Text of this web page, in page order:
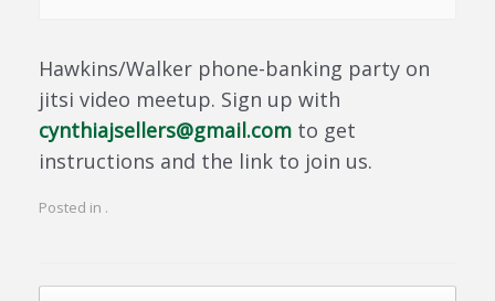
Hawkins/Walker phone-banking party on
jitsi video meetup. Sign up with
cynthiajsellers@gmail.com to get
instructions and the link to join us.
Posted in .